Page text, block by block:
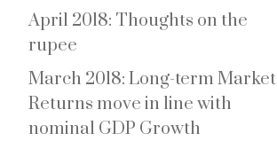
April 2018: Thoughts on the
rupee
March 2018: Long-term Market
Returns move in line with
nominal GDP Growth